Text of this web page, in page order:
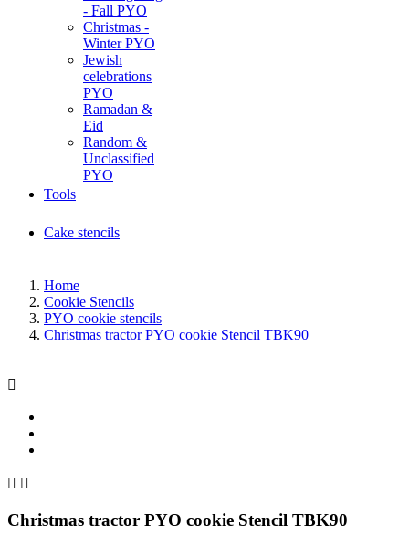
- Fall PYO
Christmas -
Winter PYO
Jewish
celebrations
PYO
Ramadan &
Eid
Random &
Unclassified
PYO
Tools
Cake stencils
Home
Cookie Stencils
PYO cookie stencils
Christmas tractor PYO cookie Stencil TBK90

 
Christmas tractor PYO cookie Stencil TBK90